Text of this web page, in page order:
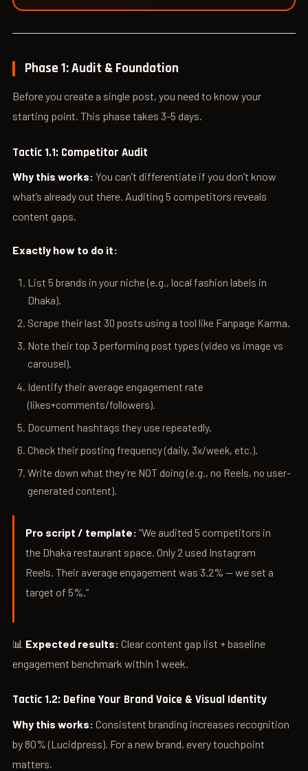
Phase 1: Audit & Foundation
Before you create a single post, you need to know your
starting point. This phase takes 3-5 days.
Tactic 1.1: Competitor Audit
Why this works: You can’t differentiate if you don’t know
what’s already out there. Auditing 5 competitors reveals
content gaps.
Exactly how to do it:
List 5 brands in your niche (e.g., local fashion labels in
Dhaka).
Scrape their last 30 posts using a tool like Fanpage Karma.
Note their top 3 performing post types (video vs image vs
carousel).
Identify their average engagement rate
(likes+comments/followers).
Document hashtags they use repeatedly.
Check their posting frequency (daily, 3x/week, etc.).
Write down what they’re NOT doing (e.g., no Reels, no user-
generated content).
Pro script / template: “We audited 5 competitors in
the Dhaka restaurant space. Only 2 used Instagram
Reels. Their average engagement was 3.2% — we set a
target of 5%.”
📊 Expected results: Clear content gap list + baseline
engagement benchmark within 1 week.
Tactic 1.2: Define Your Brand Voice & Visual Identity
Why this works: Consistent branding increases recognition
by 80% (Lucidpress). For a new brand, every touchpoint
matters.